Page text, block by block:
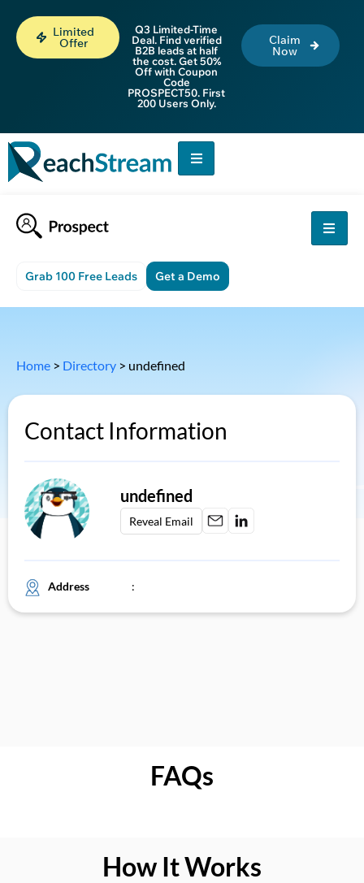
Limited
Offer
Q3 Limited-Time
Deal. Find verified
B2B leads at half
the cost. Get 50%
Off with Coupon
Code
PROSPECT50. First
200 Users Only.
Claim
Now
Grab 100 Free Leads Get a Demo
Home > Directory > undefined
Contact Information
undefined
Reveal Email
Address :
FAQs
How It Works